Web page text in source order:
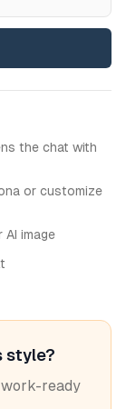
the chat with
or customize
image
style?
work-ready